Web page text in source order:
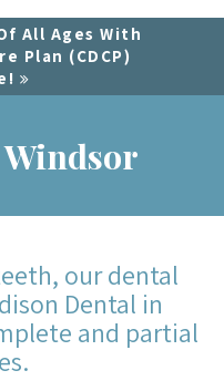
All Ages With
Plan (CDCP)
our dental
Dental in
and partial